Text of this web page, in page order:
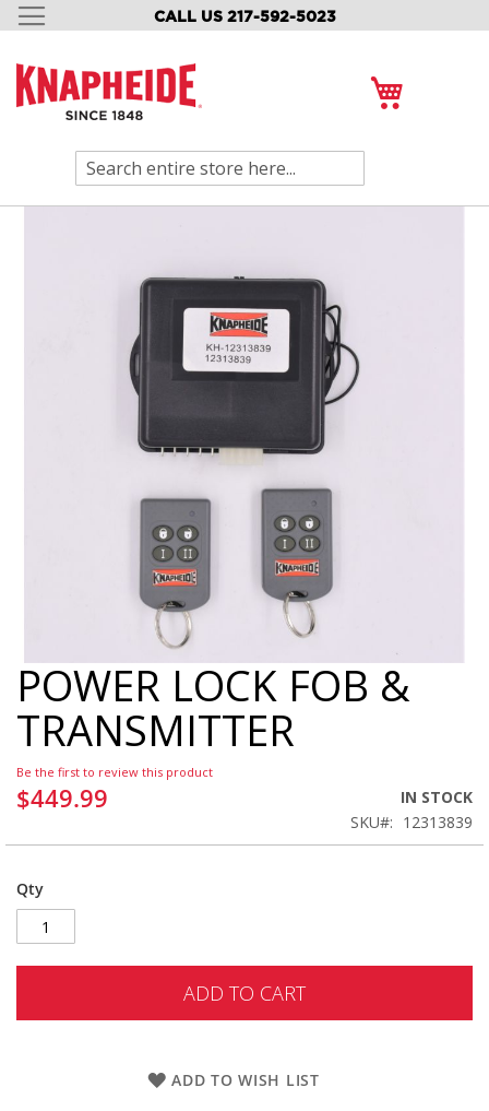
CALL US 217-592-5023
SKIP
CONTENT
Search
Skip
to
the
beginning
the
images
POWER LOCK FOB &
TRANSMITTER
Be the first to review this product
$449.99
IN STOCK
SKU
12313839
Qty
ADD TO CART
ADD TO WISH LIST